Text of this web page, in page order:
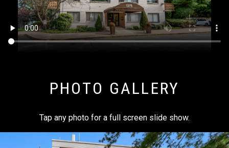
PHOTO GALLERY
Tap any photo for a full screen slide show.